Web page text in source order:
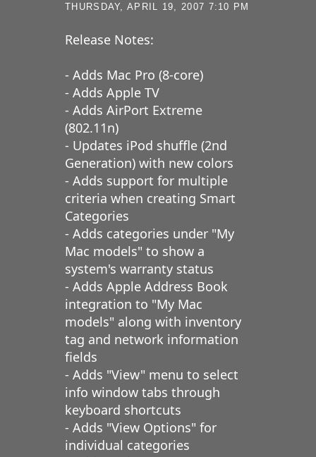
THURSDAY, APRIL 19, 2007 7:10 PM
Release Notes:
- Adds Mac Pro (8-core)
- Adds Apple TV
- Adds AirPort Extreme
(802.11n)
- Updates iPod shuffle (2nd
Generation) with new colors
- Adds support for multiple
criteria when creating Smart
Categories
- Adds categories under "My
Mac models" to show a
system's warranty status
- Adds Apple Address Book
integration to "My Mac
models" along with inventory
tag and network information
fields
- Adds "View" menu to select
info window tabs through
keyboard shortcuts
- Adds "View Options" for
individual categories